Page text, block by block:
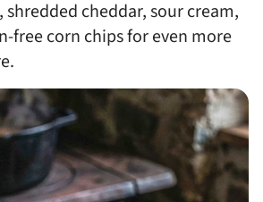
shredded cheddar, sour cream,
free corn chips for even more